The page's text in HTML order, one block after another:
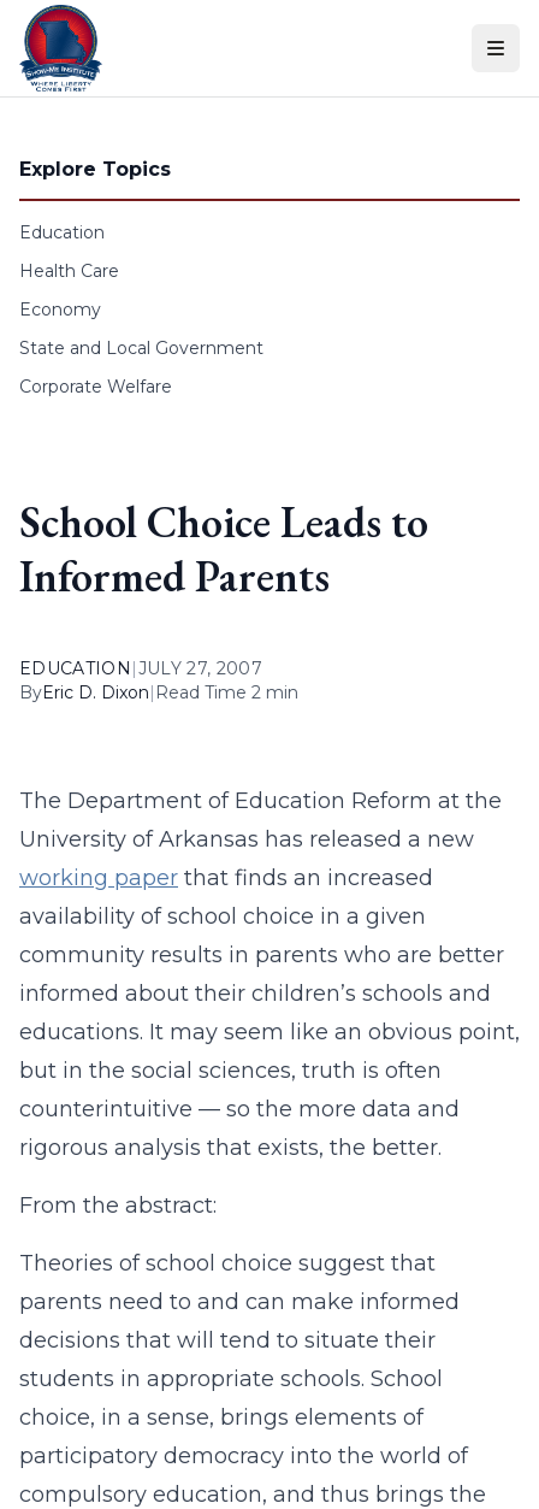
Skip to content
Explore Topics
Education
Health Care
Economy
State and Local Government
Corporate Welfare
School Choice Leads to
Informed Parents
EDUCATION |JULY 27, 2007
ByEric D. Dixon| Read Time 2 min
The Department of Education Reform at the
University of Arkansas has released a new
working paper that finds an increased
availability of school choice in a given
community results in parents who are better
informed about their children’s schools and
educations. It may seem like an obvious point,
but in the social sciences, truth is often
counterintuitive — so the more data and
rigorous analysis that exists, the better.
From the abstract:
Theories of school choice suggest that
parents need to and can make informed
decisions that will tend to situate their
students in appropriate schools. School
choice, in a sense, brings elements of
participatory democracy into the world of
compulsory education, and thus brings the